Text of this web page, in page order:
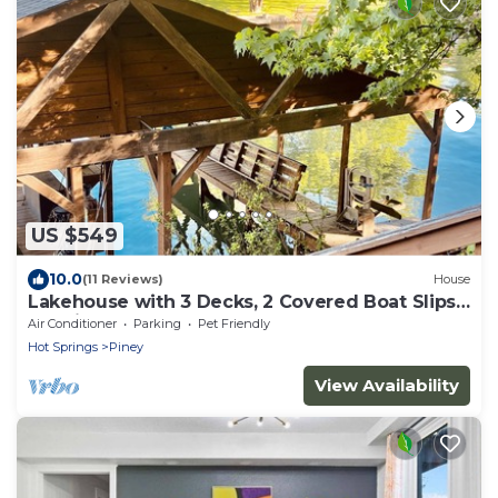
US $549
10.0(11 Reviews) House
Lakehouse with 3 Decks, 2 Covered Boat Slips
& Swim Dock!
Air Conditioner Parking
Pet Friendly
Hot Springs
Piney
View Availability